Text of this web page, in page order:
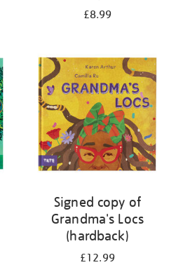
£8.99
Signed copy of
Grandma's Locs
(hardback)
£12.99